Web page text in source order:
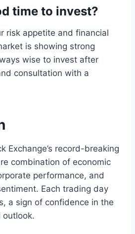
time to invest?
risk appetite and financial
is showing strong
wise to invest after
consultation with a
Exchange’s record-breaking
combination of economic
performance, and
Each trading day
a sign of confidence in the
outlook.